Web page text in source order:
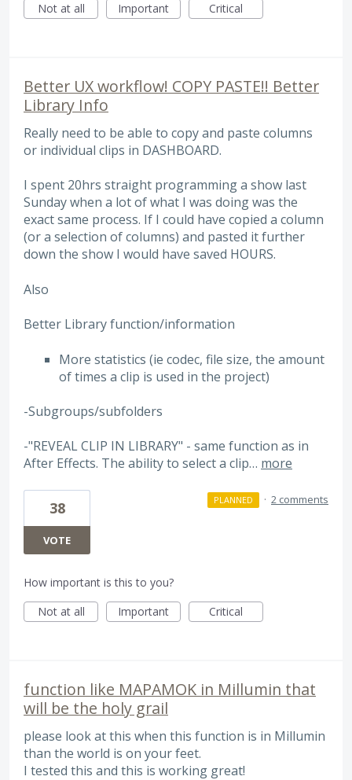
Not at all
Important Critical
Better UX workflow! COPY PASTE!! Better
Library Info
Really need to be able to copy and paste columns
or individual clips in DASHBOARD.
I spent 20hrs straight programming a show last
Sunday when a lot of what I was doing was the
exact same process. If I could have copied a column
(or a selection of columns) and pasted it further
down the show I would have saved HOURS.
Also
Better Library function/information
More statistics (ie codec, file size, the amount
of times a clip is used in the project)
-Subgroups/subfolders
-"REVEAL CLIP IN LIBRARY" - same function as in
After Effects. The ability to select a clip… more
38
VOTE
PLANNED · 2 comments
How important is this to you?
Not at all
Important Critical
function like MAPAMOK in Millumin that
will be the holy grail
please look at this when this function is in Millumin
than the world is on your feet.
I tested this and this is working great!